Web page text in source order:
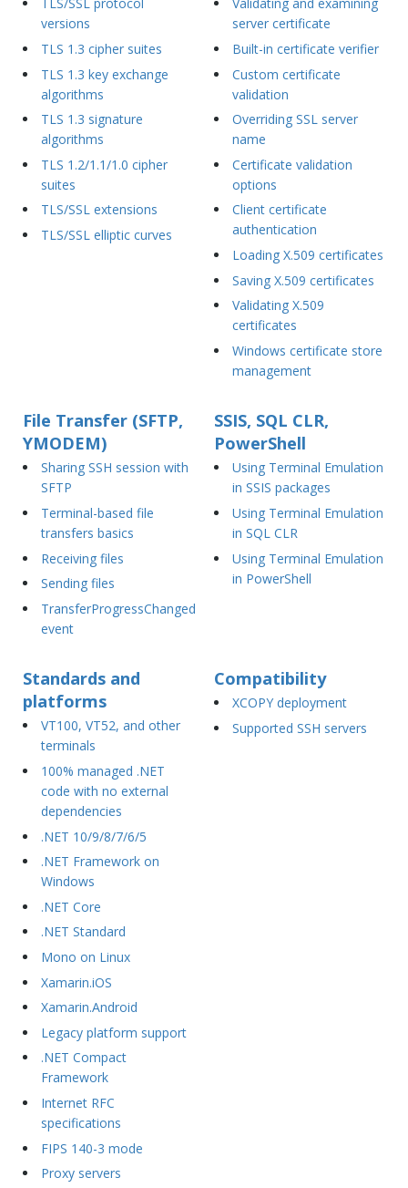
TLS/SSL protocol
versions
TLS 1.3 cipher suites
TLS 1.3 key exchange
algorithms
TLS 1.3 signature
algorithms
TLS 1.2/1.1/1.0 cipher
suites
TLS/SSL extensions
TLS/SSL elliptic curves
Validating and examining
server certificate
Built-in certificate verifier
Custom certificate
validation
Overriding SSL server
name
Certificate validation
options
Client certificate
authentication
Loading X.509 certificates
Saving X.509 certificates
Validating X.509
certificates
Windows certificate store
management
File Transfer (SFTP,
YMODEM)
Sharing SSH session with
SFTP
Terminal-based file
transfers basics
Receiving files
Sending files
TransferProgressChanged
event
SSIS, SQL CLR,
PowerShell
Using Terminal Emulation
in SSIS packages
Using Terminal Emulation
in SQL CLR
Using Terminal Emulation
in PowerShell
Standards and
platforms
VT100, VT52, and other
terminals
100% managed .NET
code with no external
dependencies
.NET 10/9/8/7/6/5
.NET Framework on
Windows
.NET Core
.NET Standard
Mono on Linux
Xamarin.iOS
Xamarin.Android
Legacy platform support
.NET Compact
Framework
Internet RFC
specifications
FIPS 140-3 mode
Proxy servers
Compatibility
XCOPY deployment
Supported SSH servers